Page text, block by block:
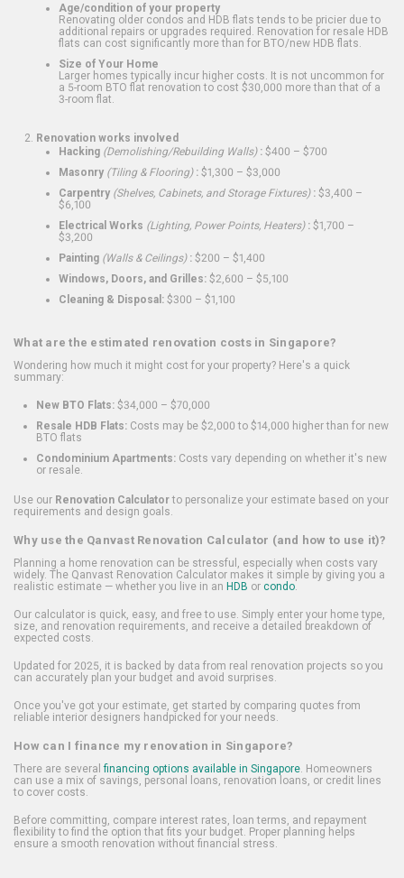
Age/condition of your property
Renovating older condos and HDB flats tends to be pricier due to
additional repairs or upgrades required. Renovation for resale HDB
flats can cost significantly more than for BTO/new HDB flats.
Size of Your Home
Larger homes typically incur higher costs. It is not uncommon for
a 5-room BTO flat renovation to cost $30,000 more than that of a
3-room flat.
Renovation works involved
Hacking (Demolishing/Rebuilding Walls): $400 – $700
Masonry (Tiling & Flooring): $1,300 – $3,000
Carpentry (Shelves, Cabinets, and Storage Fixtures): $3,400 –
$6,100
Electrical Works (Lighting, Power Points, Heaters): $1,700 –
$3,200
Painting (Walls & Ceilings): $200 – $1,400
Windows, Doors, and Grilles: $2,600 – $5,100
Cleaning & Disposal: $300 – $1,100
What are the estimated renovation costs in Singapore?
Wondering how much it might cost for your property? Here's a quick
summary:
New BTO Flats: $34,000 – $70,000
Resale HDB Flats: Costs may be $2,000 to $14,000 higher than for new
BTO flats
Condominium Apartments: Costs vary depending on whether it's new
or resale.
Use our Renovation Calculatorto personalize your estimate based on your
requirements and design goals.
Why use the Qanvast Renovation Calculator (and how to use it)?
Planning a home renovation can be stressful, especially when costs vary
widely. The Qanvast Renovation Calculator makes it simple by giving you a
realistic estimate — whether you live in an HDB or condo.
Our calculator is quick, easy, and free to use. Simply enter your home type,
size, and renovation requirements, and receive a detailed breakdown of
expected costs.
Updated for 2025, it is backed by data from real renovation projects so you
can accurately plan your budget and avoid surprises.
Once you've got your estimate, get started by comparing quotes from
reliable interior designers handpicked for your needs.
How can I finance my renovation in Singapore?
There are several financing options available in Singapore. Homeowners
can use a mix of savings, personal loans, renovation loans, or credit lines
to cover costs.
Before committing, compare interest rates, loan terms, and repayment
flexibility to find the option that fits your budget. Proper planning helps
ensure a smooth renovation without financial stress.